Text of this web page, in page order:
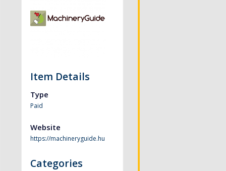
Item Details
Type
Paid
Website
https://machineryguide.hu
Categories